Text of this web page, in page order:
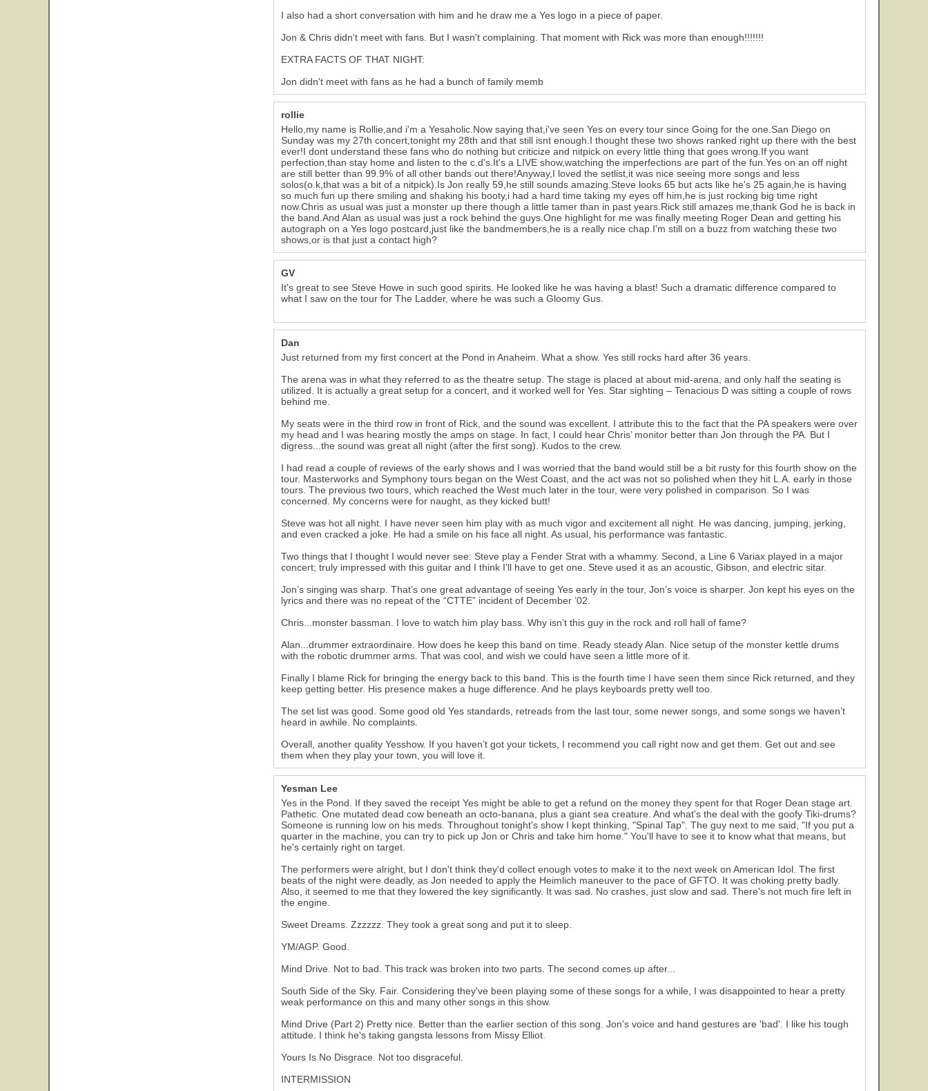
I also had a short conversation with him and he draw me a Yes logo in a piece of paper.
Jon & Chris didn't meet with fans. But I wasn't complaining. That moment with Rick was more than enough!!!!!!!
EXTRA FACTS OF THAT NIGHT:
Jon didn't meet with fans as he had a bunch of family memb
rollie
Hello,my name is Rollie,and i'm a Yesaholic.Now saying that,i've seen Yes on every tour since Going for the one.San Diego on
Sunday was my 27th concert,tonight my 28th and that still isnt enough.I thought these two shows ranked right up there with the best
ever!I dont understand these fans who do nothing but criticize and nitpick on every little thing that goes wrong.If you want
perfection,than stay home and listen to the c.d's.It's a LIVE show,watching the imperfections are part of the fun.Yes on an off night
are still better than 99.9% of all other bands out there!Anyway,I loved the setlist,it was nice seeing more songs and less
solos(o.k,that was a bit of a nitpick).Is Jon really 59,he still sounds amazing.Steve looks 65 but acts like he's 25 again,he is having
so much fun up there smiling and shaking his booty,i had a hard time taking my eyes off him,he is just rocking big time right
now.Chris as usual was just a monster up there though a little tamer than in past years.Rick still amazes me,thank God he is back in
the band.And Alan as usual was just a rock behind the guys.One highlight for me was finally meeting Roger Dean and getting his
autograph on a Yes logo postcard,just like the bandmembers,he is a really nice chap.I'm still on a buzz from watching these two
shows,or is that just a contact high?
GV
It's great to see Steve Howe in such good spirits. He looked like he was having a blast! Such a dramatic difference compared to
what I saw on the tour for The Ladder, where he was such a Gloomy Gus.
Dan
Just returned from my first concert at the Pond in Anaheim. What a show. Yes still rocks hard after 36 years.
The arena was in what they referred to as the theatre setup. The stage is placed at about mid-arena, and only half the seating is
utilized. It is actually a great setup for a concert, and it worked well for Yes. Star sighting – Tenacious D was sitting a couple of rows
behind me.
My seats were in the third row in front of Rick, and the sound was excellent. I attribute this to the fact that the PA speakers were over
my head and I was hearing mostly the amps on stage. In fact, I could hear Chris’ monitor better than Jon through the PA. But I
digress...the sound was great all night (after the first song). Kudos to the crew.
I had read a couple of reviews of the early shows and I was worried that the band would still be a bit rusty for this fourth show on the
tour. Masterworks and Symphony tours began on the West Coast, and the act was not so polished when they hit L.A. early in those
tours. The previous two tours, which reached the West much later in the tour, were very polished in comparison. So I was
concerned. My concerns were for naught, as they kicked butt!
Steve was hot all night. I have never seen him play with as much vigor and excitement all night. He was dancing, jumping, jerking,
and even cracked a joke. He had a smile on his face all night. As usual, his performance was fantastic.
Two things that I thought I would never see: Steve play a Fender Strat with a whammy. Second, a Line 6 Variax played in a major
concert; truly impressed with this guitar and I think I’ll have to get one. Steve used it as an acoustic, Gibson, and electric sitar.
Jon’s singing was sharp. That’s one great advantage of seeing Yes early in the tour, Jon’s voice is sharper. Jon kept his eyes on the
lyrics and there was no repeat of the “CTTE” incident of December ’02.
Chris...monster bassman. I love to watch him play bass. Why isn’t this guy in the rock and roll hall of fame?
Alan...drummer extraordinaire. How does he keep this band on time. Ready steady Alan. Nice setup of the monster kettle drums
with the robotic drummer arms. That was cool, and wish we could have seen a little more of it.
Finally I blame Rick for bringing the energy back to this band. This is the fourth time I have seen them since Rick returned, and they
keep getting better. His presence makes a huge difference. And he plays keyboards pretty well too.
The set list was good. Some good old Yes standards, retreads from the last tour, some newer songs, and some songs we haven’t
heard in awhile. No complaints.
Overall, another quality Yesshow. If you haven’t got your tickets, I recommend you call right now and get them. Get out and see
them when they play your town, you will love it.
Yesman Lee
Yes in the Pond. If they saved the receipt Yes might be able to get a refund on the money they spent for that Roger Dean stage art.
Pathetic. One mutated dead cow beneath an octo-banana, plus a giant sea creature. And what's the deal with the goofy Tiki-drums?
Someone is running low on his meds. Throughout tonight's show I kept thinking, "Spinal Tap". The guy next to me said, "If you put a
quarter in the machine, you can try to pick up Jon or Chris and take him home." You'll have to see it to know what that means, but
he's certainly right on target.
The performers were alright, but I don't think they'd collect enough votes to make it to the next week on American Idol. The first
beats of the night were deadly, as Jon needed to apply the Heimlich maneuver to the pace of GFTO. It was choking pretty badly.
Also, it seemed to me that they lowered the key significantly. It was sad. No crashes, just slow and sad. There's not much fire left in
the engine.
Sweet Dreams. Zzzzzz. They took a great song and put it to sleep.
YM/AGP. Good.
Mind Drive. Not to bad. This track was broken into two parts. The second comes up after...
South Side of the Sky. Fair. Considering they've been playing some of these songs for a while, I was disappointed to hear a pretty
weak performance on this and many other songs in this show.
Mind Drive (Part 2) Pretty nice. Better than the earlier section of this song. Jon's voice and hand gestures are 'bad'. I like his tough
attitude. I think he's taking gangsta lessons from Missy Elliot.
Yours Is No Disgrace. Not too disgraceful.
INTERMISSION